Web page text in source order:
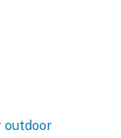
outdoor